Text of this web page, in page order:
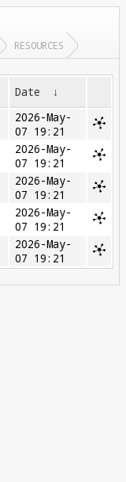
RESOURCES
Date ↓
2026-May-
07 19:21
2026-May-
07 19:21
2026-May-
07 19:21
2026-May-
07 19:21
2026-May-
07 19:21